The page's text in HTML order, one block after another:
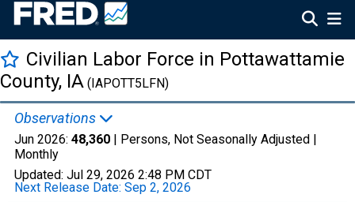
Civilian Labor Force in Pottawattamie
County, IA (IAPOTT5LFN)
Observations
Jun 2026: 48,360 | Persons, Not Seasonally Adjusted |
Monthly
Updated: Jul 29, 2026 2:48 PM CDT
Next Release Date: Sep 2, 2026